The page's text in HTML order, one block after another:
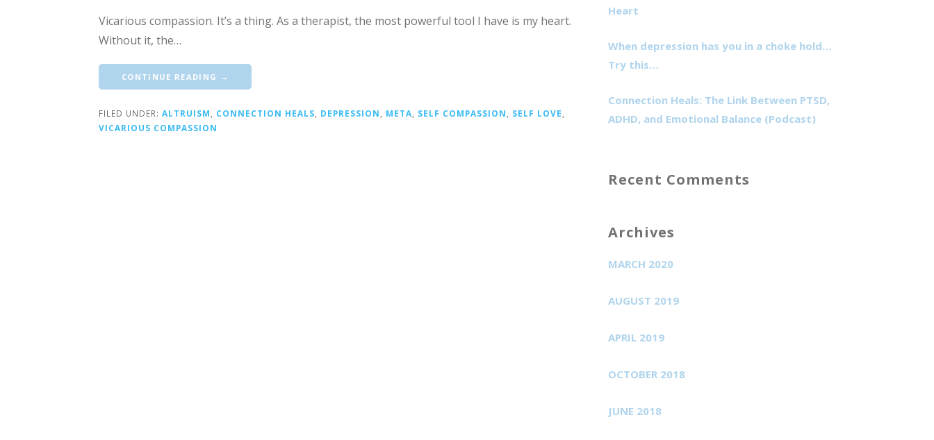
Vicarious compassion. It’s a thing. As a therapist, the most powerful tool I have is my heart.
Without it, the…
CONTINUE READING →
FILED UNDER: ALTRUISM CONNECTION HEALS DEPRESSION META SELF COMPASSION SELF LOVE
VICARIOUS COMPASSION
Heart
When depression has you in a choke hold…
Try this…
Connection Heals: The Link Between PTSD,
ADHD, and Emotional Balance (Podcast)
Recent Comments
Archives
MARCH 2020
AUGUST 2019
APRIL 2019
OCTOBER 2018
JUNE 2018